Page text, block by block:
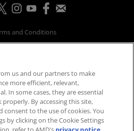
and Conditions
Privacy
Chain Transparency
Open Competition
UK Tax Strategy
Statement
Cookies Policy
us and our partners to make
more efficient, relevant,
In some cases, they are essential
By accessing this site,
consent to the use of cookies. You
by clicking on the Cookie Settings